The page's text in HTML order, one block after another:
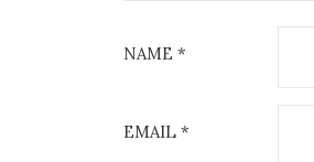
NAME *
EMAIL *